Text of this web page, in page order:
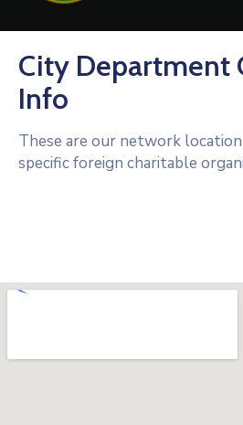
City Department
Info
These are our network
specific foreign charitable